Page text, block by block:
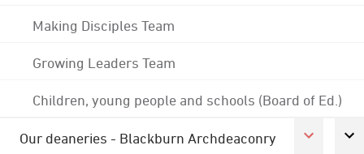
Making Disciples Team
Growing Leaders Team
Children, young people and schools (Board of Ed.)
Our deaneries - Blackburn Archdeaconry